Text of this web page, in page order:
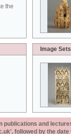
the
Image Sets
and
followed by the